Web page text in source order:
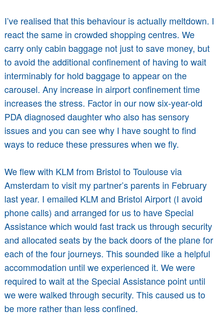
I’ve realised that this behaviour is actually meltdown. I
react the same in crowded shopping centres. We
carry only cabin baggage not just to save money, but
to avoid the additional confinement of having to wait
interminably for hold baggage to appear on the
carousel. Any increase in airport confinement time
increases the stress. Factor in our now six-year-old
PDA diagnosed daughter who also has sensory
issues and you can see why I have sought to find
ways to reduce these pressures when we fly.
We flew with KLM from Bristol to Toulouse via
Amsterdam to visit my partner’s parents in February
last year. I emailed KLM and Bristol Airport (I avoid
phone calls) and arranged for us to have Special
Assistance which would fast track us through security
and allocated seats by the back doors of the plane for
each of the four journeys. This sounded like a helpful
accommodation until we experienced it. We were
required to wait at the Special Assistance point until
we were walked through security. This caused us to
be more rather than less confined.